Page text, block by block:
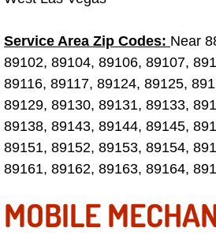
Mobile Mechanic
Vehicle
Water Pump
Wheel Alignment
Winching Services
Service Area Zip Codes: Near
89102, 89104, 89106, 89107,
89116, 89117, 89124, 89125,
89129, 89130, 89131, 89133,
89138, 89143, 89144, 89145,
89151, 89152, 89153, 89154,
89161, 89162, 89163, 89164,
MOBILE